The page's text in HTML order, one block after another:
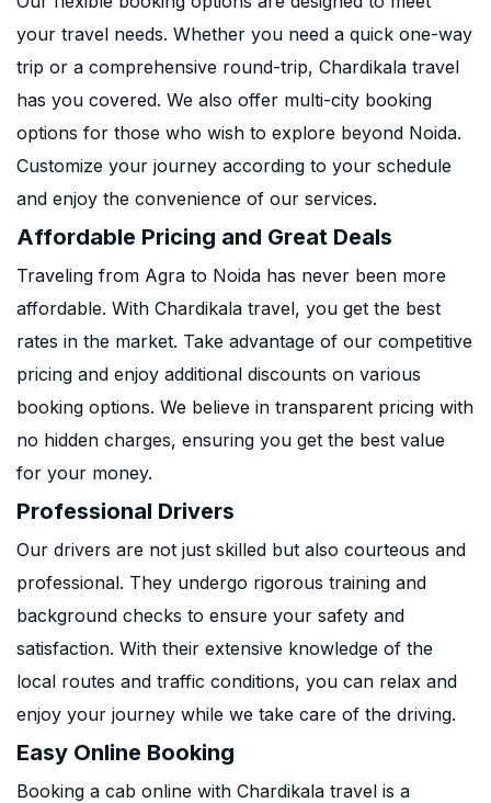
your travel needs. Whether you need a quick one-way
trip or a comprehensive round-trip, Chardikala travel
has you covered. We also offer multi-city booking
options for those who wish to explore beyond Noida.
Customize your journey according to your schedule
and enjoy the convenience of our services.
Affordable Pricing and Great Deals
Traveling from Agra to Noida has never been more
affordable. With Chardikala travel, you get the best
rates in the market. Take advantage of our competitive
pricing and enjoy additional discounts on various
booking options. We believe in transparent pricing with
no hidden charges, ensuring you get the best value
for your money.
Professional Drivers
Our drivers are not just skilled but also courteous and
professional. They undergo rigorous training and
background checks to ensure your safety and
satisfaction. With their extensive knowledge of the
local routes and traffic conditions, you can relax and
enjoy your journey while we take care of the driving.
Easy Online Booking
Booking a cab online with Chardikala travel is a